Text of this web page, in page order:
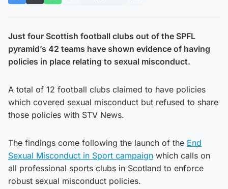
Just four Scottish football clubs out of the SPFL
pyramid’s 42 teams have shown evidence of having
policies in place relating to sexual misconduct.
A total of 12 football clubs claimed to have policies
which covered sexual misconduct but refused to share
those policies with STV News.
The findings come following the launch of the End
Sexual Misconduct in Sport campaign which calls on
all professional sports clubs in Scotland to enforce
robust sexual misconduct policies.